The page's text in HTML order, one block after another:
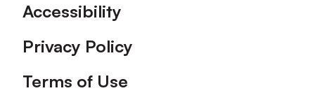
Accessibility
Privacy Policy
Terms of Use